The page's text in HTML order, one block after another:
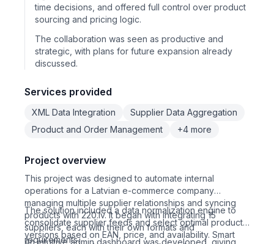
time decisions, and offered full control over product
sourcing and pricing logic.
The collaboration was seen as productive and
strategic, with plans for future expansion already
discussed.
Services provided
XML Data Integration
Supplier Data Aggregation
Product and Order Management
+4 more
Project overview
This project was designed to automate internal
operations for a Latvian e-commerce company
managing multiple supplier relationships and syncing
products with 220.lv. It began with integrating 15
suppliers, each with their own formats and
requirements.
The solution included a data normalization engine to
consolidate supplier feeds and select optimal product
versions based on EAN, price, and availability. Smart
An intuitive admin dashboard was developed, giving